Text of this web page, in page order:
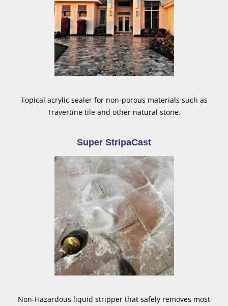
Topical acrylic sealer for non-porous materials such as
Travertine tile and other natural stone.
Super StripaCast
Non-Hazardous liquid stripper that safely removes most